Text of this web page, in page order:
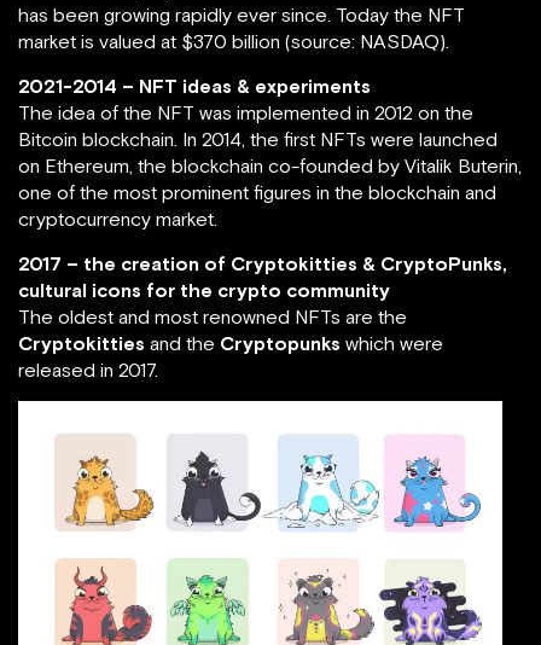
has been growing rapidly ever since. Today the NFT
market is valued at $370 billion (source: NASDAQ).
2021-2014 – NFT ideas & experiments
The idea of the NFT was implemented in 2012 on the
Bitcoin blockchain. In 2014, the first NFTs were launched
on Ethereum, the blockchain co-founded by Vitalik Buterin,
one of the most prominent figures in the blockchain and
cryptocurrency market.
2017 – the creation of Cryptokitties & CryptoPunks,
cultural icons for the crypto community
The oldest and most renowned NFTs are the
Cryptokitties and the Cryptopunks which were
released in 2017.